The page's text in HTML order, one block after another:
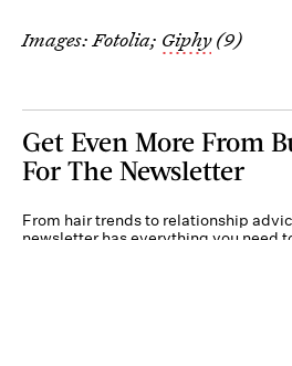
Images: Fotolia; Giphy(9)
Get Even More From
For The Newsletter
From hair trends to relationship
newsletter has everything you need